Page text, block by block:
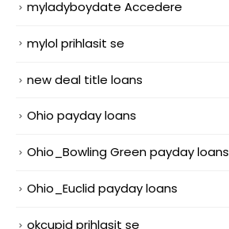
myladyboydate Accedere
mylol prihlasit se
new deal title loans
Ohio payday loans
Ohio_Bowling Green payday loans
Ohio_Euclid payday loans
okcupid prihlasit se